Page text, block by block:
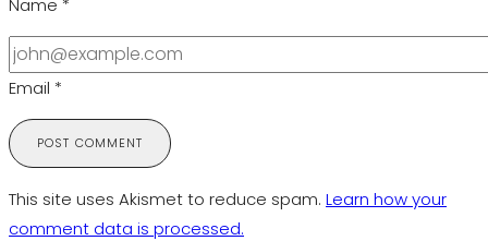
Name *
Email *
This site uses Akismet to reduce spam. Learn how your
comment data is processed.